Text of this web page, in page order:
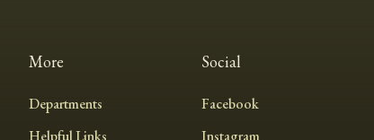
More
Departments
Helpful Links
Social
Facebook
Instagram